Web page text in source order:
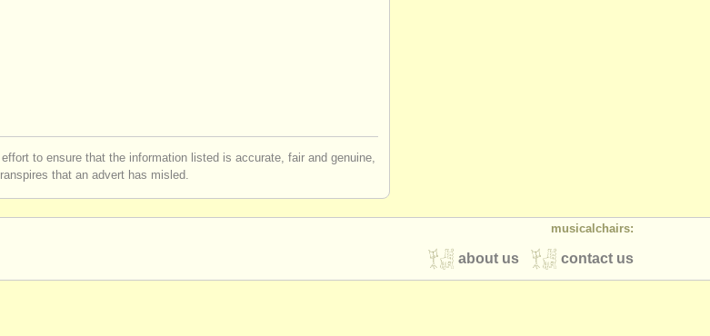
to continue.
to ensure that the information listed is accurate, fair and genuine,
that an advert has misled.
musicalchairs:
contact us
about us